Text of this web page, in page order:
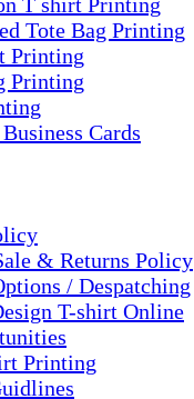
Tote Bag Printing
Printing
Printing
Cards
& Returns Policy
/ Despatching
T-shirt Online
Printing